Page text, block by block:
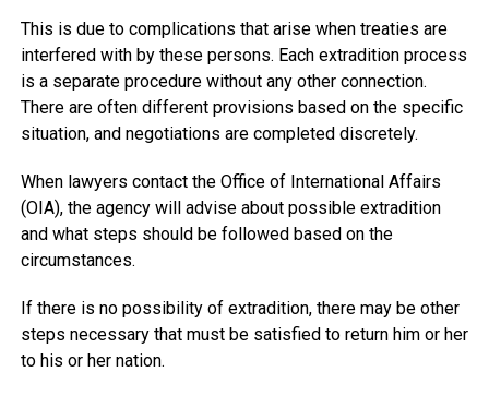
This is due to complications that arise when treaties are
interfered with by these persons. Each extradition process
is a separate procedure without any other connection.
There are often different provisions based on the specific
situation, and negotiations are completed discretely.
When lawyers contact the Office of International Affairs
(OIA), the agency will advise about possible extradition
and what steps should be followed based on the
circumstances.
If there is no possibility of extradition, there may be other
steps necessary that must be satisfied to return him or her
to his or her nation.